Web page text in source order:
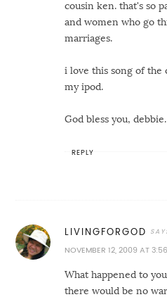
cousin ken. that's so
and women who go
marriages.
i love this song of the
my ipod.
God bless you, debbie.
REPLY
LIVINGFORGOD
NOVEMBER 12, 2009 AT
What happened to
there would be no